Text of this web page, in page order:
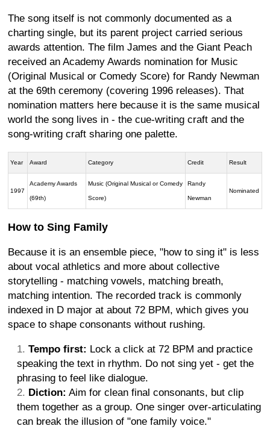
The song itself is not commonly documented as a
charting single, but its parent project carried serious
awards attention. The film James and the Giant Peach
received an Academy Awards nomination for Music
(Original Musical or Comedy Score) for Randy Newman
at the 69th ceremony (covering 1996 releases). That
nomination matters here because it is the same musical
world the song lives in - the cue-writing craft and the
song-writing craft sharing one palette.
Year Award Category Credit Result
1997
Academy Awards
(69th)
Music (Original Musical or Comedy
Score)
Randy
Newman
Nominated
How to Sing Family
Because it is an ensemble piece, "how to sing it" is less
about vocal athletics and more about collective
storytelling - matching vowels, matching breath,
matching intention. The recorded track is commonly
indexed in D major at about 72 BPM, which gives you
space to shape consonants without rushing.
Tempo first: Lock a click at 72 BPM and practice
speaking the text in rhythm. Do not sing yet - get the
phrasing to feel like dialogue.
Diction: Aim for clean final consonants, but clip
them together as a group. One singer over-articulating
can break the illusion of "one family voice."